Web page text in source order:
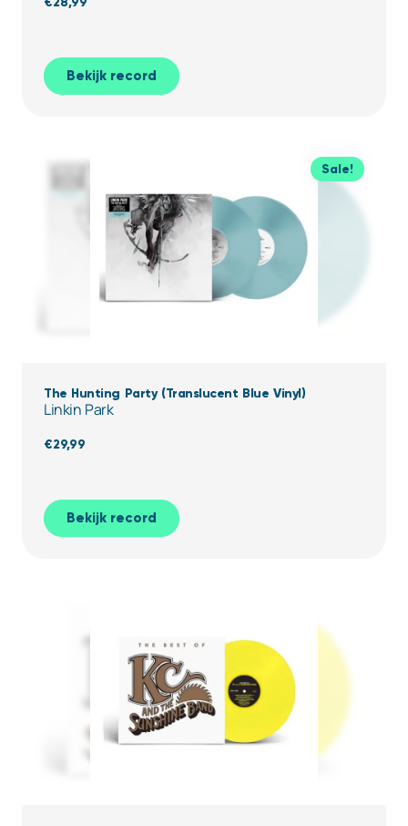
Bekijk record
Sale!
The Hunting Party (Translucent Blue Vinyl)
Linkin Park
€29,99
Bekijk record